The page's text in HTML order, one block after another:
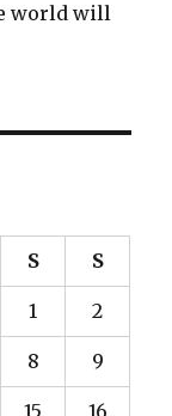
world will
S S
1 2
8 9